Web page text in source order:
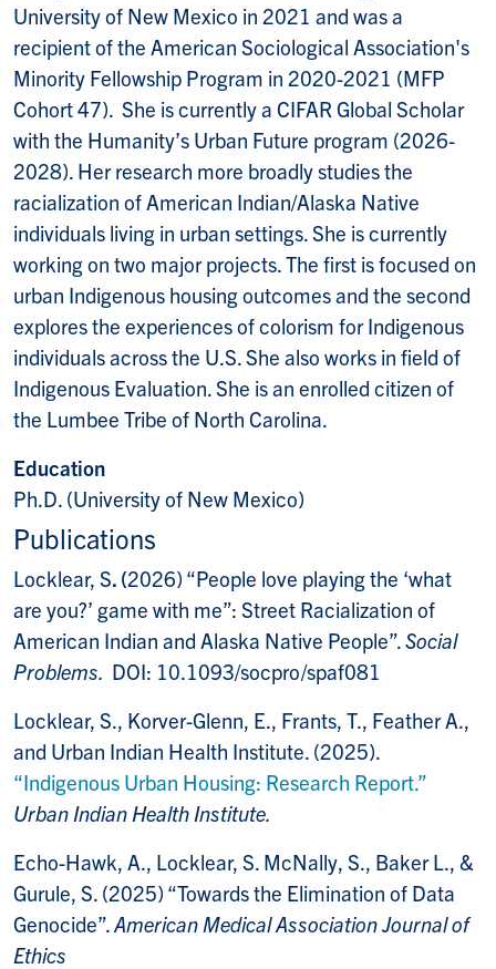
University of New Mexico in 2021 and was a
recipient of the American Sociological Association's
Minority Fellowship Program in 2020-2021 (MFP
Cohort 47). She is currently a CIFAR Global Scholar
with the Humanity’s Urban Future program (2026-
2028). Her research more broadly studies the
racialization of American Indian/Alaska Native
individuals living in urban settings. She is currently
working on two major projects. The first is focused on
urban Indigenous housing outcomes and the second
explores the experiences of colorism for Indigenous
individuals across the U.S. She also works in field of
Indigenous Evaluation. She is an enrolled citizen of
the Lumbee Tribe of North Carolina.
Education
Ph.D. (University of New Mexico)
Publications
Locklear, S. (2026) “People love playing the ‘what
are you?’ game with me”: Street Racialization of
American Indian and Alaska Native People”. Social
Problems. DOI: 10.1093/socpro/spaf081
Locklear, S., Korver-Glenn, E., Frants, T., Feather A.,
and Urban Indian Health Institute. (2025).
“Indigenous Urban Housing: Research Report.”
Urban Indian Health Institute.
Echo-Hawk, A., Locklear, S. McNally, S., Baker L., &
Gurule, S. (2025) “Towards the Elimination of Data
Genocide”. American Medical Association Journal of
Ethics